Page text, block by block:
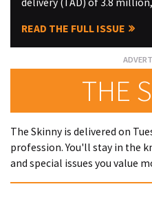
READ THE FULL ISSUE
THE
The Skinny is delivered on
profession. You'll stay in the
and special issues you value